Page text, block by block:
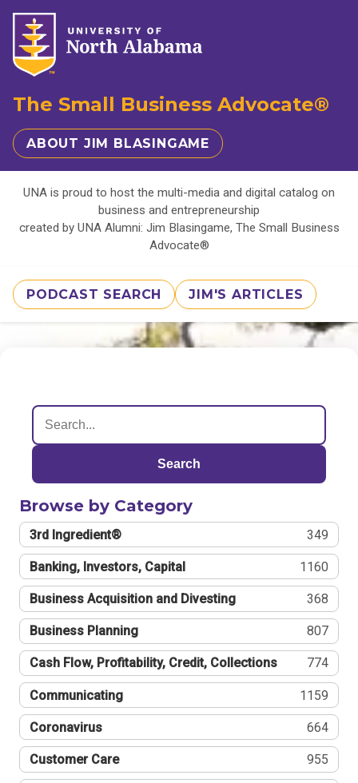
The Small Business Advocate®
ABOUT JIM BLASINGAME
UNA is proud to host the multi-media and digital catalog on
business and entrepreneurship
created by UNA Alumni: Jim Blasingame, The Small Business
Advocate®
PODCAST SEARCH JIM'S ARTICLES
Search
Browse by Category
3rd Ingredient® 349
Banking, Investors, Capital 1160
Business Acquisition and Divesting 368
Business Planning 807
Cash Flow, Profitability, Credit, Collections 774
Communicating 1159
Coronavirus 664
Customer Care 955